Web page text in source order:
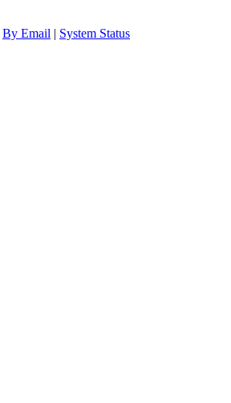
By Email | System Status